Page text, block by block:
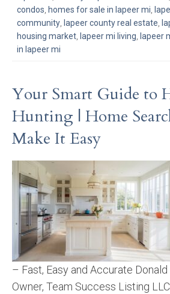
condos, homes for sale in lapeer mi,
community, lapeer county real estate,
housing market, lapeer mi living, lapeer
in lapeer mi
Your Smart Guide to
Hunting | Home
Make It Easy
– Fast, Easy and Accurate
Owner, Team Success Listing